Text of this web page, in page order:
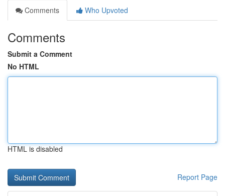
Comments
Who Upvoted
Comments
Submit a Comment
No HTML
HTML is disabled
Report Page